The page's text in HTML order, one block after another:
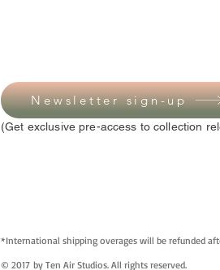
Newsletter sign-up
(Get exclusive pre-access to collection
*International shipping overages will be refunded
© 2017 by Ten Air Studios. All rights reserved.